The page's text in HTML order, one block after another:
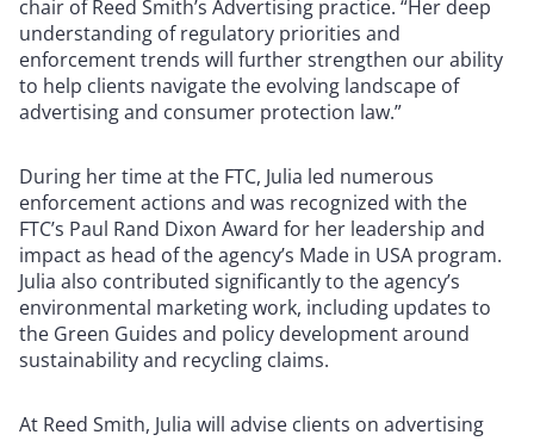
chair of Reed Smith’s Advertising practice. “Her deep
understanding of regulatory priorities and
enforcement trends will further strengthen our ability
to help clients navigate the evolving landscape of
advertising and consumer protection law.”
During her time at the FTC, Julia led numerous
enforcement actions and was recognized with the
FTC’s Paul Rand Dixon Award for her leadership and
impact as head of the agency’s Made in USA program.
Julia also contributed significantly to the agency’s
environmental marketing work, including updates to
the Green Guides and policy development around
sustainability and recycling claims.
At Reed Smith, Julia will advise clients on advertising